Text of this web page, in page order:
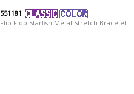
551181
Flip Flop Starfish Metal Stretch Bracelet